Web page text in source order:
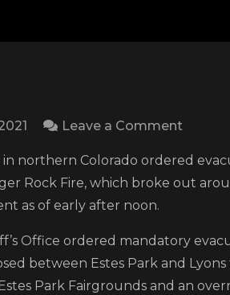
Leave a Comment
non-
wildfire
northern Colorado ordered
Rock Fire, which broke out
as of early after noon.
Office ordered mandatory
between Estes Park and
Park Fairgrounds and an